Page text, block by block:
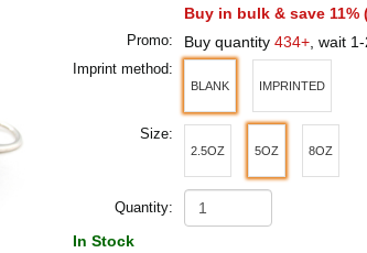
Buy in bulk & save 11%
Promo: Buy quantity 434+ , wait
Imprint method:
BLANK IMPRINTED
Size:
2.5OZ 5OZ 8OZ
Quantity:
In Stock